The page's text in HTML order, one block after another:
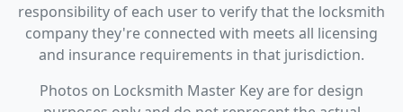
responsibility of each user to verify that the locksmith
company they're connected with meets all licensing
and insurance requirements in that jurisdiction.
Photos on Locksmith Master Key are for design